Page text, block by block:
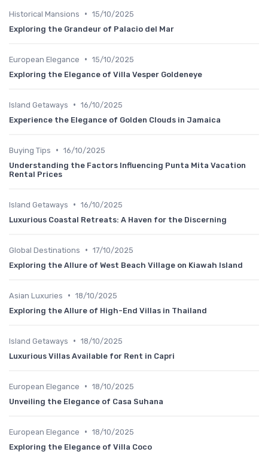
Historical Mansions • 15/10/2025
Exploring the Grandeur of Palacio del Mar
European Elegance • 15/10/2025
Exploring the Elegance of Villa Vesper Goldeneye
Island Getaways • 16/10/2025
Experience the Elegance of Golden Clouds in Jamaica
Buying Tips • 16/10/2025
Understanding the Factors Influencing Punta Mita Vacation
Rental Prices
Island Getaways • 16/10/2025
Luxurious Coastal Retreats: A Haven for the Discerning
Global Destinations • 17/10/2025
Exploring the Allure of West Beach Village on Kiawah Island
Asian Luxuries • 18/10/2025
Exploring the Allure of High-End Villas in Thailand
Island Getaways • 18/10/2025
Luxurious Villas Available for Rent in Capri
European Elegance • 18/10/2025
Unveiling the Elegance of Casa Suhana
European Elegance • 18/10/2025
Exploring the Elegance of Villa Coco